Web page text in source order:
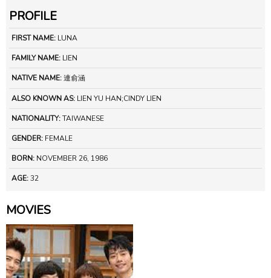
PROFILE
FIRST NAME: LUNA
FAMILY NAME: LIEN
NATIVE NAME:連俞涵
ALSO KNOWN AS: LIEN YU HAN;CINDY LIEN
NATIONALITY:TAIWANESE
GENDER: FEMALE
BORN: NOVEMBER 26, 1986
AGE:32
MOVIES